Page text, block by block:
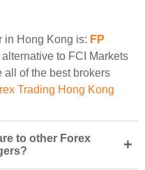
in Hong Kong is: FP
to FCI Markets
all of the best brokers
Trading Hong Kong
to other Forex
+